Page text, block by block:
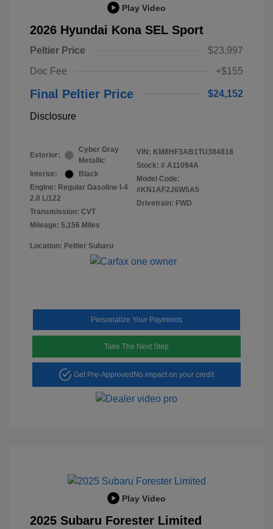
Play Video
2026 Hyundai Kona SEL Sport
Peltier Price
$23,997
Doc Fee
+$155
Final Peltier Price $24,152
Disclosure
Exterior:
Cyber Gray
Metallic
Interior:
Black
Engine: Regular Gasoline I-4
2.0 L/122
Transmission: CVT
Mileage: 5,156 Miles
VIN: KM8HF3AB1TU384818
Stock: # A11094A
Model Code:
#KN1AF2J6W5A5
Drivetrain: FWD
Location: Peltier Subaru
Personalize Your Payments
Take The Next Step
Get Pre-Approved No impact on your credit
Play Video
2025 Subaru Forester Limited